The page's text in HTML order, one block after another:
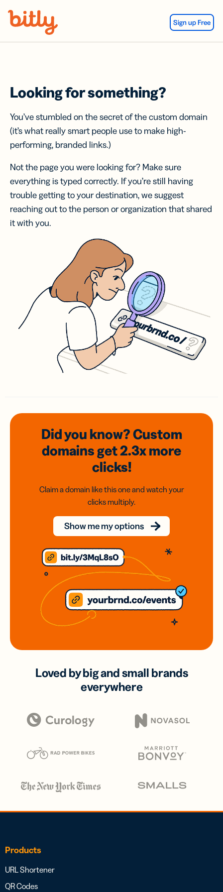
Sign up Free
Looking for something?
You’ve stumbled on the secret of the custom domain
(it’s what really smart people use to make high-
performing, branded links.)
Not the page you were looking for? Make sure
everything is typed correctly. If you’re still having
trouble getting to your destination, we suggest
reaching out to the person or organization that shared
it with you.
Did you know? Custom
domainsget 2.3xmore
clicks!
Claim a domain like this one and watch your
clicks multiply.
Show me my options
Loved by big and small brands
everywhere
Products
URL Shortener
QR Codes